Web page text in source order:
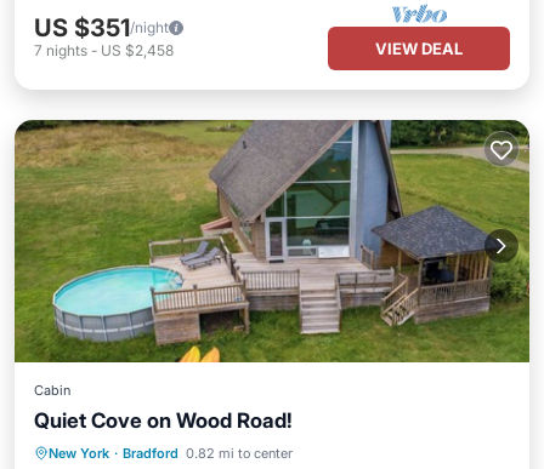
US $351/night
7 nights - US $2,458 VIEW DEAL
Cabin
Quiet Cove on Wood Road!
New York · Bradford 0.82 mi to center
Private Pool Parking
Balcony/Terrace